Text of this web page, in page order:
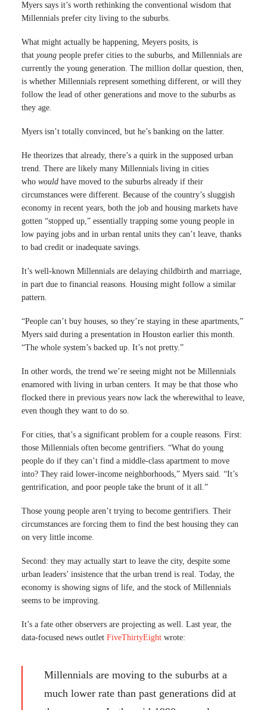
Myers says it’s worth rethinking the conventional wisdom that
Millennials prefer city living to the suburbs.
What might actually be happening, Meyers posits, is
that young people prefer cities to the suburbs, and Millennials are
currently the young generation. The million dollar question, then,
is whether Millennials represent something different, or will they
follow the lead of other generations and move to the suburbs as
they age.
Myers isn’t totally convinced, but he’s banking on the latter.
He theorizes that already, there’s a quirk in the supposed urban
trend. There are likely many Millennials living in cities
who would have moved to the suburbs already if their
circumstances were different. Because of the country’s sluggish
economy in recent years, both the job and housing markets have
gotten “stopped up,” essentially trapping some young people in
low paying jobs and in urban rental units they can’t leave, thanks
to bad credit or inadequate savings.
It’s well-known Millennials are delaying childbirth and marriage,
in part due to financial reasons. Housing might follow a similar
pattern.
“People can’t buy houses, so they’re staying in these apartments,”
Myers said during a presentation in Houston earlier this month.
“The whole system’s backed up. It’s not pretty.”
In other words, the trend we’re seeing might not be Millennials
enamored with living in urban centers. It may be that those who
flocked there in previous years now lack the wherewithal to leave,
even though they want to do so.
For cities, that’s a significant problem for a couple reasons. First:
those Millennials often become gentrifiers. “What do young
people do if they can’t find a middle-class apartment to move
into? They raid lower-income neighborhoods,” Myers said. “It’s
gentrification, and poor people take the brunt of it all.”
Those young people aren’t trying to become gentrifiers. Their
circumstances are forcing them to find the best housing they can
on very little income.
Second: they may actually start to leave the city, despite some
urban leaders’ insistence that the urban trend is real. Today, the
economy is showing signs of life, and the stock of Millennials
seems to be improving.
It’s a fate other observers are projecting as well. Last year, the
data-focused news outlet FiveThirtyEight wrote:
Millennials are moving to the suburbs at a
much lower rate than past generations did at